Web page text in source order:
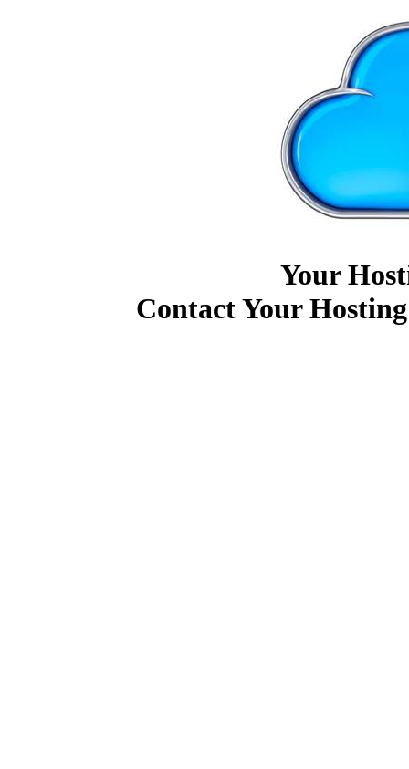
Your
Contact Your